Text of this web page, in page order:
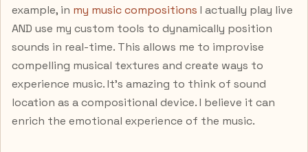
example, in my music compositions I actually play live
AND use my custom tools to dynamically position
sounds in real-time. This allows me to improvise
compelling musical textures and create ways to
experience music. It’s amazing to think of sound
location as a compositional device. I believe it can
enrich the emotional experience of the music.